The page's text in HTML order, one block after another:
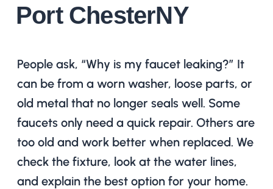
Port ChesterNY
People ask, “Why is my faucet leaking?” It
can be from a worn washer, loose parts, or
old metal that no longer seals well. Some
faucets only need a quick repair. Others are
too old and work better when replaced. We
check the fixture, look at the water lines,
and explain the best option for your home.